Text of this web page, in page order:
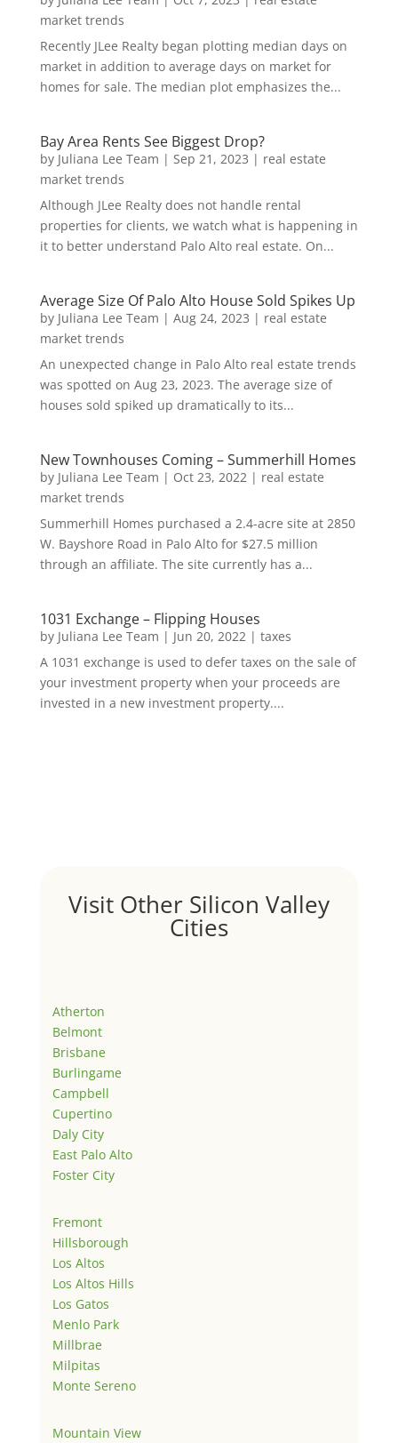
market trends
Recently JLee Realty began plotting median days on
market in addition to average days on market for
homes for sale. The median plot emphasizes the...
Bay Area Rents See Biggest Drop?
by Juliana Lee Team | Sep 21, 2023 | real estate
market trends
Although JLee Realty does not handle rental
properties for clients, we watch what is happening in
it to better understand Palo Alto real estate. On...
Average Size Of Palo Alto House Sold Spikes Up
by Juliana Lee Team | Aug 24, 2023 | real estate
market trends
An unexpected change in Palo Alto real estate trends
was spotted on Aug 23, 2023. The average size of
houses sold spiked up dramatically to its...
New Townhouses Coming – Summerhill Homes
by Juliana Lee Team | Oct 23, 2022| real estate
market trends
Summerhill Homes purchased a 2.4-acre site at 2850
W. Bayshore Road in Palo Alto for $27.5 million
through an affiliate. The site currently has a...
1031 Exchange – Flipping Houses
by Juliana Lee Team | Jun 20, 2022| taxes
A 1031 exchange is used to defer taxes on the sale of
your investment property when your proceeds are
invested in a new investment property....
Visit Other Silicon Valley
Cities
Atherton
Belmont
Brisbane
Burlingame
Campbell
Cupertino
Daly City
East Palo Alto
Foster City
Fremont
Hillsborough
Los Altos
Los Altos Hills
Los Gatos
Menlo Park
Millbrae
Milpitas
Monte Sereno
Mountain View